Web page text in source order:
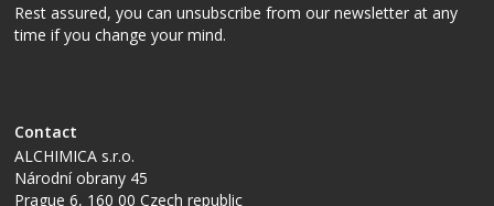
Rest assured, you can unsubscribe from our newsletter at any
time if you change your mind.
Contact
ALCHIMICA s.r.o.
Národní obrany 45
Prague 6, 160 00Czech republic